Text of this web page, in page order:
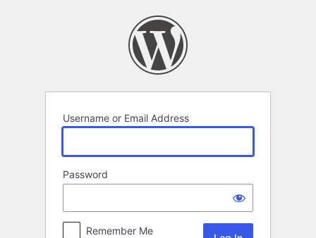
Username or Email Address
Password
Remember Me